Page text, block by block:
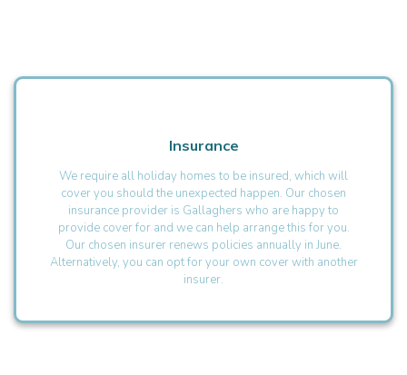
Insurance
We require all holiday homes to be insured, which will
cover you should the unexpected happen. Our chosen
insurance provider is Gallaghers who are happy to
provide cover for and we can help arrange this for you.
Our chosen insurer renews policies annually in June.
Alternatively, you can opt for your own cover with another
insurer.